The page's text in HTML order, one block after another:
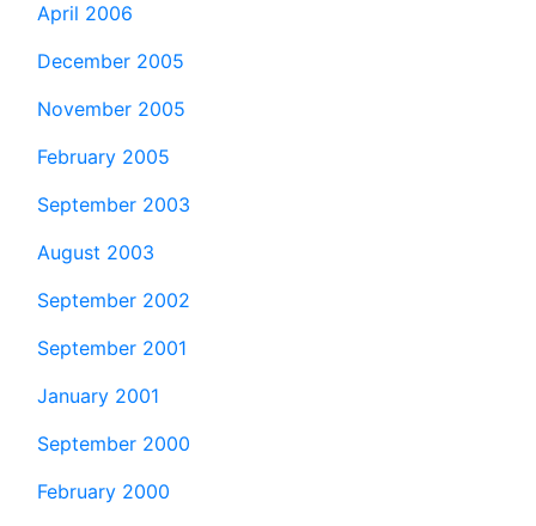
April 2006
December 2005
November 2005
February 2005
September 2003
August 2003
September 2002
September 2001
January 2001
September 2000
February 2000